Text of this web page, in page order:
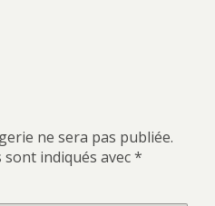
ne sera pas publiée.
indiqués avec*